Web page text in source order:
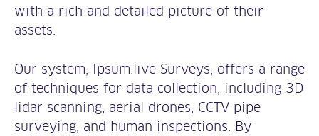
with a rich and detailed picture of their
assets.
Our system, Ipsum.live Surveys, offers a range
of techniques for data collection, including 3D
lidar scanning, aerial drones, CCTV pipe
surveying, and human inspections. By